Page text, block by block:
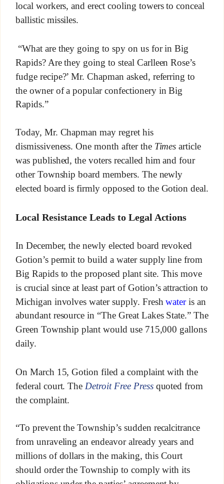
local workers, and erect cooling towers to conceal
ballistic missiles.
“What are they going to spy on us for in Big
Rapids? Are they going to steal Carlleen Rose’s
fudge recipe?’ Mr. Chapman asked, referring to
the owner of a popular confectionery in Big
Rapids.”
Today, Mr. Chapman may regret his
dismissiveness. One month after the Times article
was published, the voters recalled him and four
other Township board members. The newly
elected board is firmly opposed to the Gotion deal.
Local Resistance Leads to Legal Actions
In December, the newly elected board revoked
Gotion’s permit to build a water supply line from
Big Rapids to the proposed plant site. This move
is crucial since at least part of Gotion’s attraction to
Michigan involves water supply. Freshwateris an
abundant resource in “The Great Lakes State.” The
Green Township plant would use 715,000 gallons
daily.
On March 15, Gotion filed a complaint with the
federal court. The Detroit Free Pressquoted from
the complaint.
“To prevent the Township’s sudden recalcitrance
from unraveling an endeavor already years and
millions of dollars in the making, this Court
should order the Township to comply with its